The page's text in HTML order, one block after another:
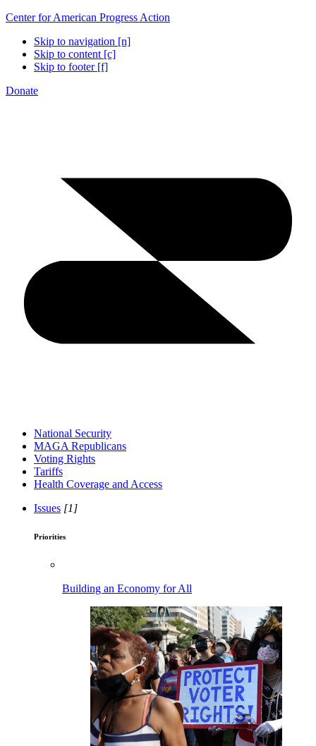
Center for American Progress Action
Skip to navigation [n]
Skip to content [c]
Skip to footer [f]
Donate
National Security
MAGA Republicans
Voting Rights
Tariffs
Health Coverage and Access
Issues [1]
Priorities
Building an Economy for All